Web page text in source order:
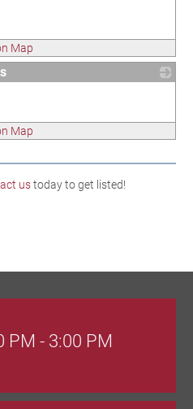
Map
Map
ustoday to get listed!
PM - 3:00 PM